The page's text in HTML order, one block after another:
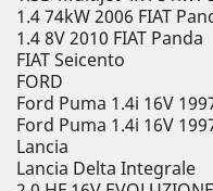
1.4 74kW 2006 FIAT
1.4 8V 2010 FIAT Panda
FIAT Seicento
FORD
Ford Puma 1.4i 16V
Ford Puma 1.4i 16V
Lancia
Lancia Delta Integrale